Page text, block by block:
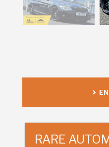
RARE